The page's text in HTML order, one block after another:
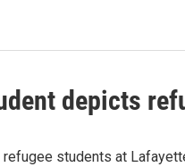
depicts
refugee students at